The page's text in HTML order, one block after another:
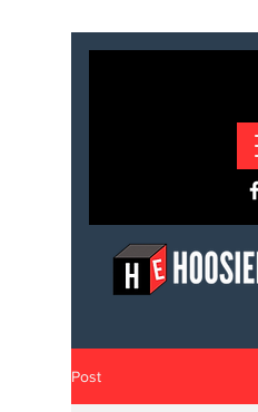
Post